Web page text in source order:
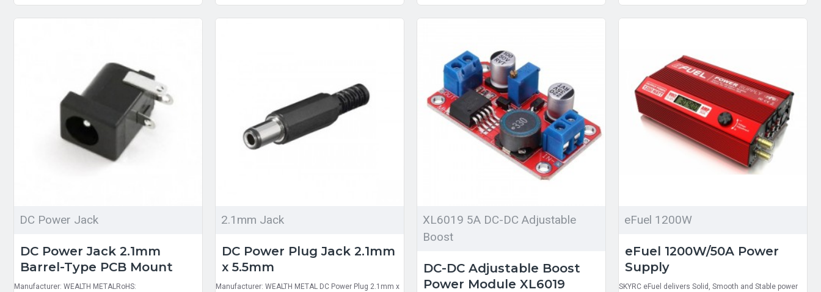
DC Power Jack
DC Power Jack 2.1mm
Barrel-Type PCB Mount
Manufacturer: WEALTH METALRoHS:
2.1mm Jack
DC Power Plug Jack 2.1mm
x 5.5mm
Manufacturer: WEALTH METAL DC Power Plug 2.1mm x
XL6019 5A DC-DC Adjustable
Boost
DC-DC Adjustable Boost
Power Module XL6019
eFuel 1200W
eFuel 1200W/50A Power
Supply
SKYRC eFuel delivers Solid, Smooth and Stable power